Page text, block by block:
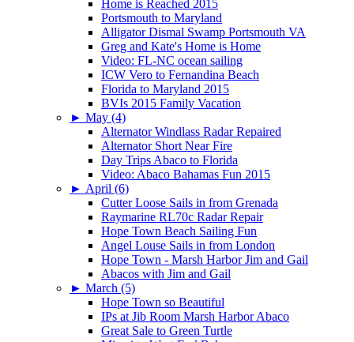
Home is Reached 2015
Portsmouth to Maryland
Alligator Dismal Swamp Portsmouth VA
Greg and Kate's Home is Home
Video: FL-NC ocean sailing
ICW Vero to Fernandina Beach
Florida to Maryland 2015
BVIs 2015 Family Vacation
► May (4)
Alternator Windlass Radar Repaired
Alternator Short Near Fire
Day Trips Abaco to Florida
Video: Abaco Bahamas Fun 2015
► April (6)
Cutter Loose Sails in from Grenada
Raymarine RL70c Radar Repair
Hope Town Beach Sailing Fun
Angel Louse Sails in from London
Hope Town - Marsh Harbor Jim and Gail
Abacos with Jim and Gail
► March (5)
Hope Town so Beautiful
IPs at Jib Room Marsh Harbor Abaco
Great Sale to Green Turtle